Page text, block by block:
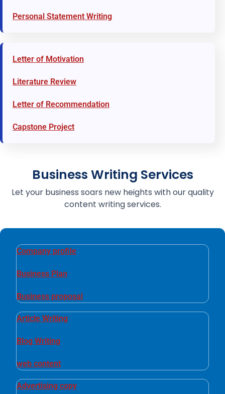
Personal Statement Writing
Letter of Motivation
Literature Review
Letter of Recommendation
Capstone Project
Business Writing Services
Let your business soars new heights with our quality
content writing services.
Company profile
Business Plan
Business proposal
Article Writing
Blog Writing
web content
Advertising copy